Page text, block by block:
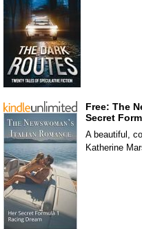
Free: The
Secret
A beautiful,
Katherine